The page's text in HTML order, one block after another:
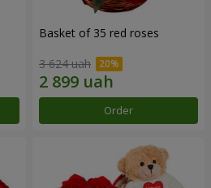
Basket of 35 red roses
3 624 uah
Order